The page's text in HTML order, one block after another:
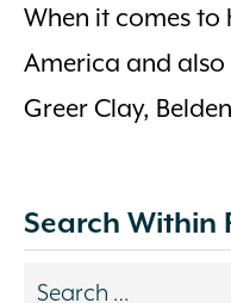
When it comes to
America and
Greer Clay,
Search Within
Search